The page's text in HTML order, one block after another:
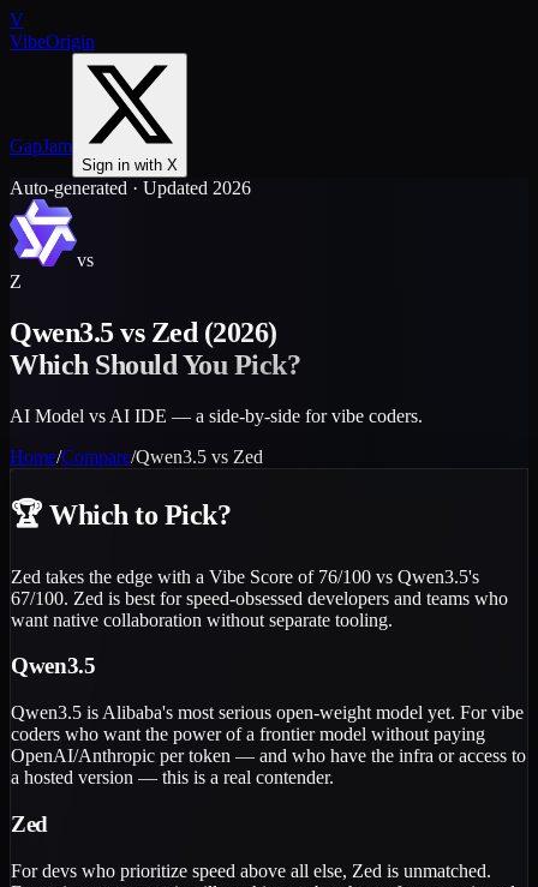
V
VibeOrigin
GapJam
Sign in with X
Auto-generated · Updated 2026
vs
Z
Qwen3.5 vs Zed (2026)
Which Should You Pick?
AI Model vs AI IDE — a side-by-side for vibe coders.
Home/Compare/Qwen3.5 vs Zed
🏆 Which to Pick?
Zed takes the edge with a Vibe Score of 76/100 vs Qwen3.5's
67/100. Zed is best for speed-obsessed developers and teams who
want native collaboration without separate tooling.
Qwen3.5
Qwen3.5 is Alibaba's most serious open-weight model yet. For vibe
coders who want the power of a frontier model without paying
OpenAI/Anthropic per token — and who have the infra or access to
a hosted version — this is a real contender.
Zed
For devs who prioritize speed above all else, Zed is unmatched.